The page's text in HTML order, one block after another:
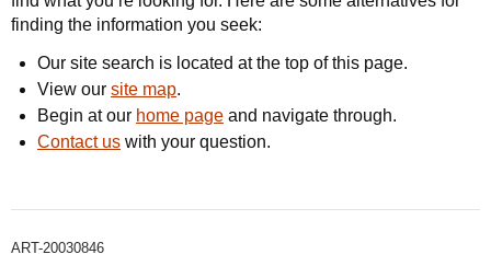
finding the information you seek:
Our site search is located at the top of this page.
View our site map.
Begin at our home page and navigate through.
Contact us with your question.
ART-20030846